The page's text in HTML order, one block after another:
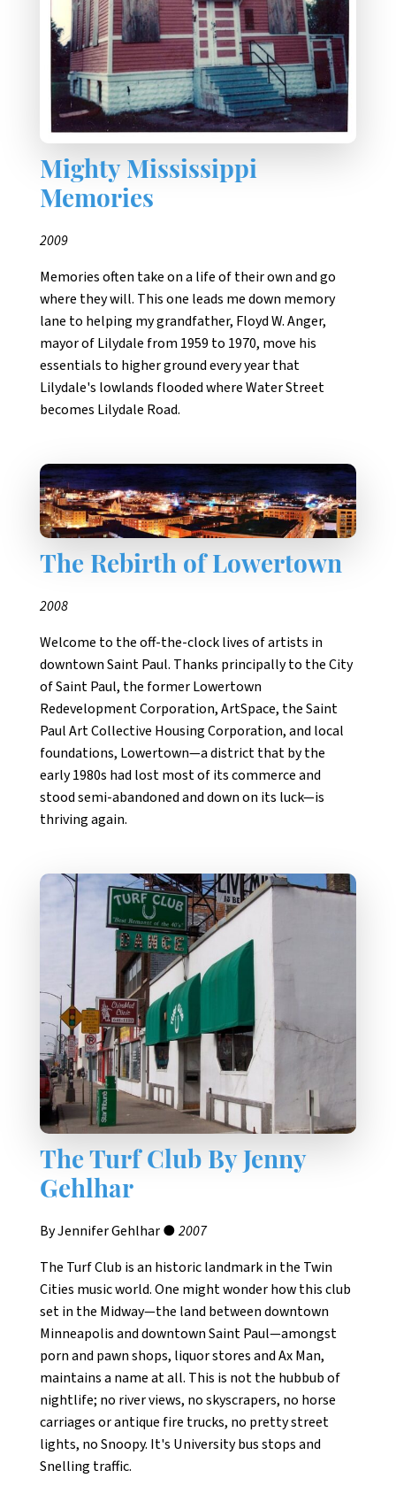
Mighty Mississippi
Memories
2009
Memories often take on a life of their own and go
where they will. This one leads me down memory
lane to helping my grandfather, Floyd W. Anger,
mayor of Lilydale from 1959 to 1970, move his
essentials to higher ground every year that
Lilydale's lowlands flooded where Water Street
becomes Lilydale Road.
The Rebirth of Lowertown
2008
Welcome to the off-the-clock lives of artists in
downtown Saint Paul. Thanks principally to the City
of Saint Paul, the former Lowertown
Redevelopment Corporation, ArtSpace, the Saint
Paul Art Collective Housing Corporation, and local
foundations, Lowertown—a district that by the
early 1980s had lost most of its commerce and
stood semi-abandoned and down on its luck—is
thriving again.
The Turf Club By Jenny
Gehlhar
By Jennifer Gehlhar ●2007
The Turf Club is an historic landmark in the Twin
Cities music world. One might wonder how this club
set in the Midway—the land between downtown
Minneapolis and downtown Saint Paul—amongst
porn and pawn shops, liquor stores and Ax Man,
maintains a name at all. This is not the hubbub of
nightlife; no river views, no skyscrapers, no horse
carriages or antique fire trucks, no pretty street
lights, no Snoopy. It's University bus stops and
Snelling traffic.